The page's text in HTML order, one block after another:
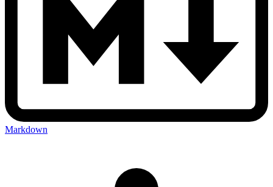
Markdown